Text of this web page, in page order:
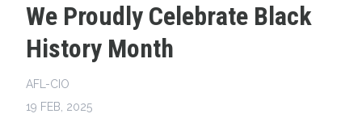
We Proudly Celebrate Black
History Month
AFL-CIO
19 FEB, 2025